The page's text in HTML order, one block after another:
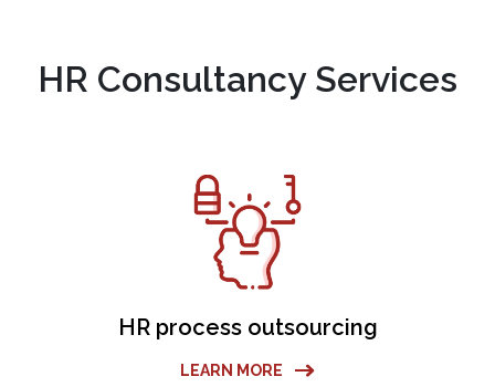
HR Consultancy Services
HR process outsourcing
LEARN MORE